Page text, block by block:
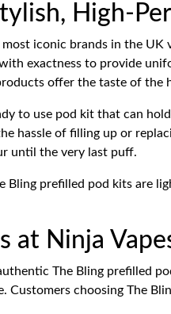
High-
iconic brands in the
exactness to provide
offer the taste of
to use pod kit that can
hassle of filling up or
until the very last puff.
Bling prefilled pod kits are
at Ninja
The Bling prefilled
Customers choosing The